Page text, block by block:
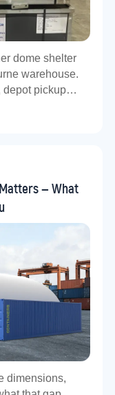
dome shelter
warehouse.
depot pickup
— What
dimensions,